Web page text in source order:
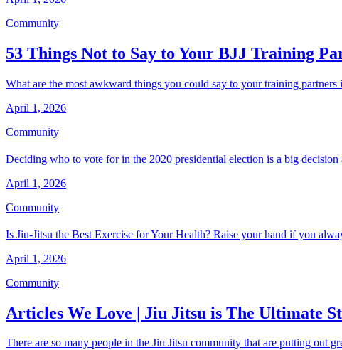
Community
53 Things Not to Say to Your BJJ Training
What are the most awkward things you could say to your training
April 1, 2026
Community
Deciding who to vote for in the 2020 presidential election is a big
April 1, 2026
Community
Is Jiu-Jitsu the Best Exercise for Your Health? Raise your hand if you
April 1, 2026
Community
Articles We Love | Jiu Jitsu is The Ultimate
There are so many people in the Jiu Jitsu community that are putting out